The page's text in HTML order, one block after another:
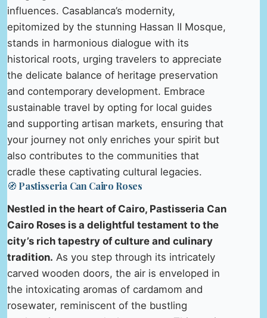
influences. Casablanca’s modernity,
epitomized by the stunning Hassan II Mosque,
stands in harmonious dialogue with its
historical roots, urging travelers to appreciate
the delicate balance of heritage preservation
and contemporary development. Embrace
sustainable travel by opting for local guides
and supporting artisan markets, ensuring that
your journey not only enriches your spirit but
also contributes to the communities that
cradle these captivating cultural legacies.
🧭 Pastisseria Can Cairo Roses
Nestled in the heart of Cairo, Pastisseria Can
Cairo Roses is a delightful testament to the
city’s rich tapestry of culture and culinary
tradition. As you step through its intricately
carved wooden doors, the air is enveloped in
the intoxicating aromas of cardamom and
rosewater, reminiscent of the bustling